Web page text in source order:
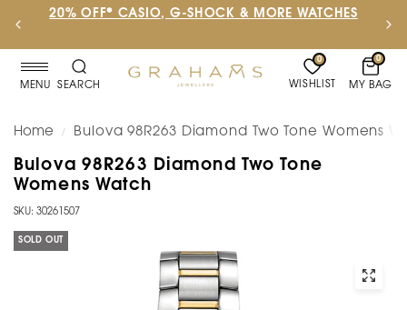
20% OFF* CASIO, G-SHOCK & MORE WATCHES
MENU SEARCH
0
WISHLIST
0
MY BAG
Home / Bulova 98R263 Diamond Two Tone Womens
Bulova 98R263 Diamond Two Tone
Womens Watch
SKU: 30261507
SOLD OUT